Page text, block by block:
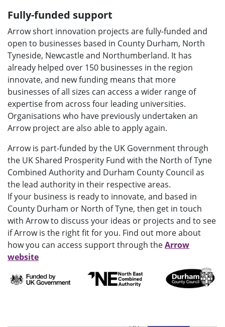
Fully-funded support
Arrow short innovation projects are fully-funded and
open to businesses based in County Durham, North
Tyneside, Newcastle and Northumberland. It has
already helped over 150 businesses in the region
innovate, and new funding means that more
businesses of all sizes can access a wider range of
expertise from across four leading universities.
Organisations who have previously undertaken an
Arrow project are also able to apply again.
Arrow is part-funded by the UK Government through
the UK Shared Prosperity Fund with the North of Tyne
Combined Authority and Durham County Council as
the lead authority in their respective areas.
If your business is ready to innovate, and based in
County Durham or North of Tyne, then get in touch
with Arrow to discuss your ideas or projects and to see
if Arrow is the right fit for you. Find out more about
how you can access support through theArrow
website